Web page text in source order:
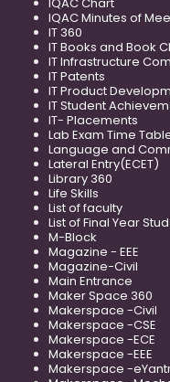
IQAC Minutes of
IT 360
IT Books and Book
IT Infrastructure
IT Patents
IT Product
IT Student
IT- Placements
Lab Exam Time
Language and
Lateral Entry(ECET)
Library 360
Life Skills
List of faculty
List of Final Year
M-Block
Magazine - EEE
Magazine-Civil
Main Entrance
Maker Space 360
Makerspace -Civil
Makerspace -CSE
Makerspace -ECE
Makerspace -EEE
Makerspace -